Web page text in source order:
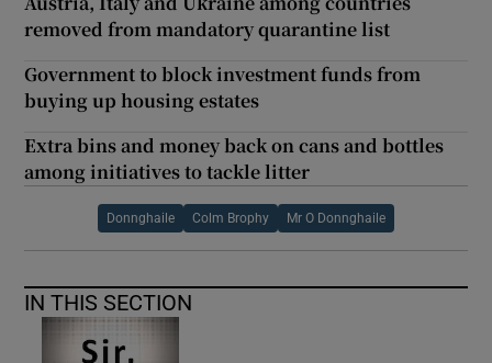
removed from mandatory quarantine list
Government to block investment funds from
buying up housing estates
Extra bins and money back on cans and bottles
among initiatives to tackle litter
Donnghaile Colm Brophy Mr O Donnghaile
IN THIS SECTION